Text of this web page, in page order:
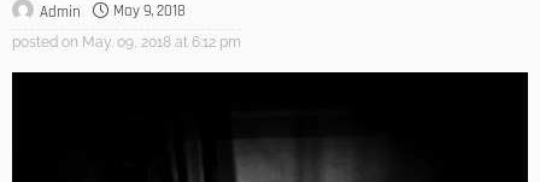
Admin May 9, 2018
posted on May. 09, 2018 at 6:12 pm